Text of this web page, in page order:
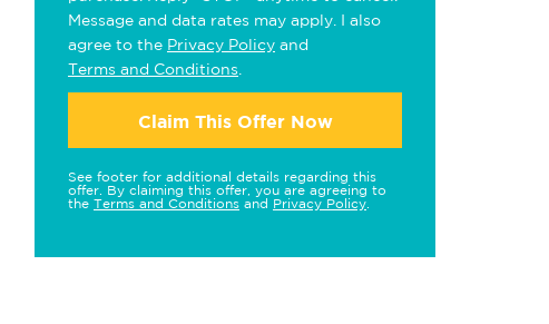
Message and data rates may apply. I also
agree to the Privacy Policy and
Terms and Conditions
Claim This Offer Now
See footer for additional details regarding this
offer. By claiming this offer, you are agreeing to
the Terms and Conditions and Privacy Policy